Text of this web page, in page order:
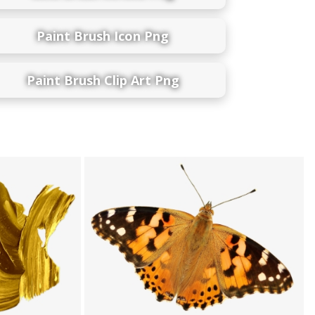
Paint Brush Icon Png
Paint Brush Clip Art Png